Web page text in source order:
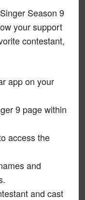
Season 9
your support
contestant,
app on your
9 page within
access the
and
and cast